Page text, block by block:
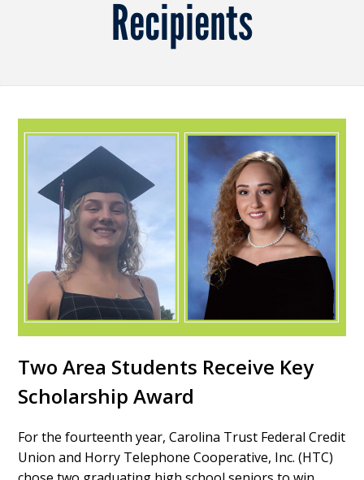
Recipients
Two Area Students Receive Key
Scholarship Award
For the fourteenth year, Carolina Trust Federal Credit
Union and Horry Telephone Cooperative, Inc. (HTC)